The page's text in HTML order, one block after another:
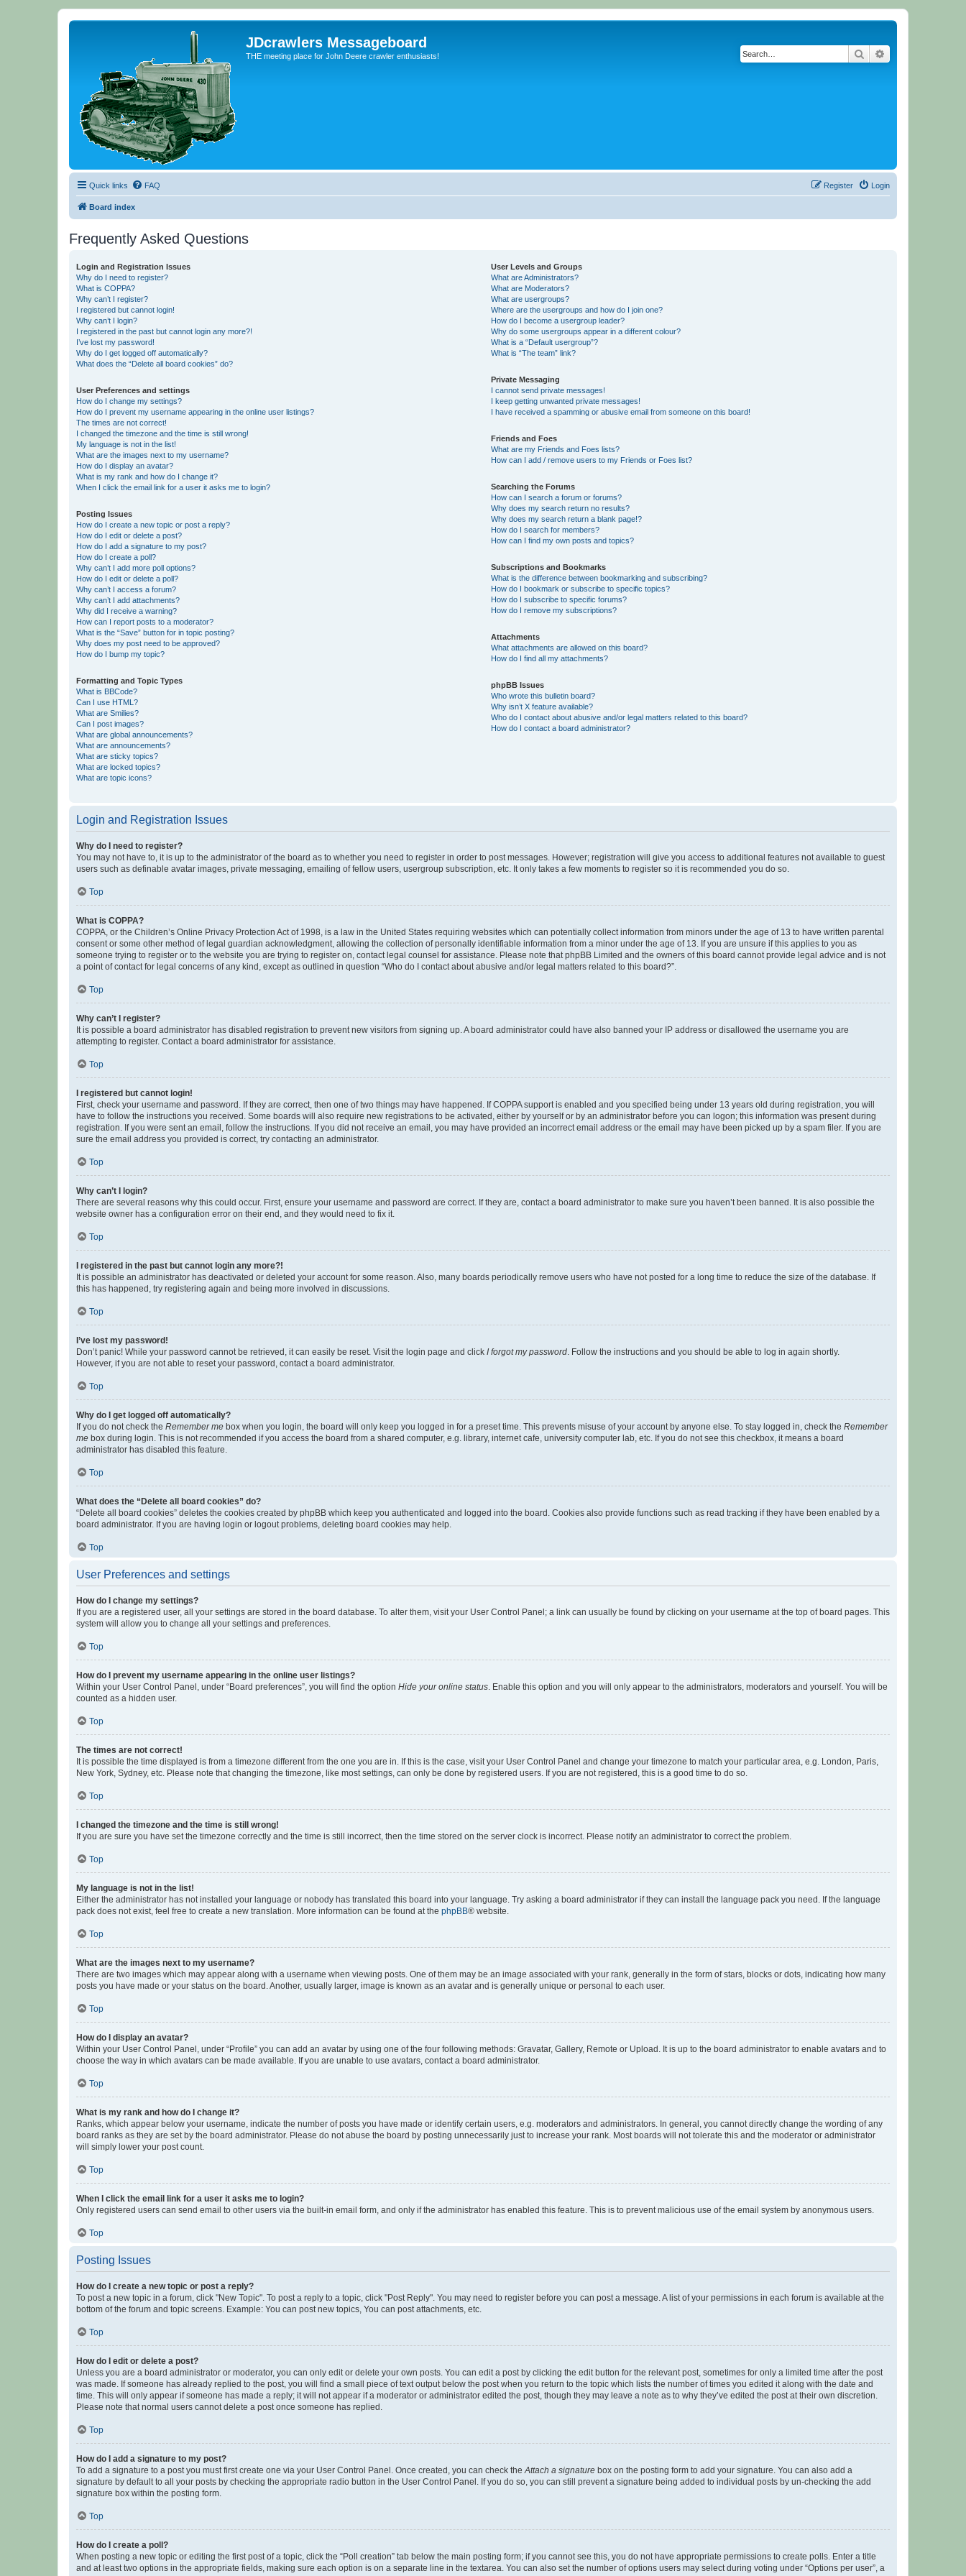
JDcrawlers Messageboard
THE meeting place for John Deere crawler enthusiasts! Search
Quick links FAQ Login
Register
Board index
Frequently Asked Questions
Login and Registration Issues
Why do I need to register?
What is COPPA?
Why can’t I register?
I registered but cannot login!
Why can’t I login?
I registered in the past but cannot login any more?!
I’ve lost my password!
Why do I get logged off automatically?
What does the “Delete all board cookies” do?
User Preferences and settings
How do I change my settings?
How do I prevent my username appearing in the online user listings?
The times are not correct!
I changed the timezone and the time is still wrong!
My language is not in the list!
What are the images next to my username?
How do I display an avatar?
What is my rank and how do I change it?
When I click the email link for a user it asks me to login?
Posting Issues
How do I create a new topic or post a reply?
How do I edit or delete a post?
How do I add a signature to my post?
How do I create a poll?
Why can’t I add more poll options?
How do I edit or delete a poll?
Why can’t I access a forum?
Why can’t I add attachments?
Why did I receive a warning?
How can I report posts to a moderator?
What is the “Save” button for in topic posting?
Why does my post need to be approved?
How do I bump my topic?
Formatting and Topic Types
What is BBCode?
Can I use HTML?
What are Smilies?
Can I post images?
What are global announcements?
What are announcements?
What are sticky topics?
What are locked topics?
What are topic icons?
User Levels and Groups
What are Administrators?
What are Moderators?
What are usergroups?
Where are the usergroups and how do I join one?
How do I become a usergroup leader?
Why do some usergroups appear in a different colour?
What is a “Default usergroup”?
What is “The team” link?
Private Messaging
I cannot send private messages!
I keep getting unwanted private messages!
I have received a spamming or abusive email from someone on this board!
Friends and Foes
What are my Friends and Foes lists?
How can I add / remove users to my Friends or Foes list?
Searching the Forums
How can I search a forum or forums?
Why does my search return no results?
Why does my search return a blank page!?
How do I search for members?
How can I find my own posts and topics?
Subscriptions and Bookmarks
What is the difference between bookmarking and subscribing?
How do I bookmark or subscribe to specific topics?
How do I subscribe to specific forums?
How do I remove my subscriptions?
Attachments
What attachments are allowed on this board?
How do I find all my attachments?
phpBB Issues
Who wrote this bulletin board?
Why isn’t X feature available?
Who do I contact about abusive and/or legal matters related to this board?
How do I contact a board administrator?
Login and Registration Issues
Why do I need to register?
You may not have to, it is up to the administrator of the board as to whether you need to register in order to post messages. However; registration will give you access to additional features not available to guest
users such as definable avatar images, private messaging, emailing of fellow users, usergroup subscription, etc. It only takes a few moments to register so it is recommended you do so.
Top
What is COPPA?
COPPA, or the Children’s Online Privacy Protection Act of 1998, is a law in the United States requiring websites which can potentially collect information from minors under the age of 13 to have written parental
consent or some other method of legal guardian acknowledgment, allowing the collection of personally identifiable information from a minor under the age of 13. If you are unsure if this applies to you as
someone trying to register or to the website you are trying to register on, contact legal counsel for assistance. Please note that phpBB Limited and the owners of this board cannot provide legal advice and is not
a point of contact for legal concerns of any kind, except as outlined in question “Who do I contact about abusive and/or legal matters related to this board?”.
Top
Why can’t I register?
It is possible a board administrator has disabled registration to prevent new visitors from signing up. A board administrator could have also banned your IP address or disallowed the username you are
attempting to register. Contact a board administrator for assistance.
Top
I registered but cannot login!
First, check your username and password. If they are correct, then one of two things may have happened. If COPPA support is enabled and you specified being under 13 years old during registration, you will
have to follow the instructions you received. Some boards will also require new registrations to be activated, either by yourself or by an administrator before you can logon; this information was present during
registration. If you were sent an email, follow the instructions. If you did not receive an email, you may have provided an incorrect email address or the email may have been picked up by a spam filer. If you are
sure the email address you provided is correct, try contacting an administrator.
Top
Why can’t I login?
There are several reasons why this could occur. First, ensure your username and password are correct. If they are, contact a board administrator to make sure you haven’t been banned. It is also possible the
website owner has a configuration error on their end, and they would need to fix it.
Top
I registered in the past but cannot login any more?!
It is possible an administrator has deactivated or deleted your account for some reason. Also, many boards periodically remove users who have not posted for a long time to reduce the size of the database. If
this has happened, try registering again and being more involved in discussions.
Top
I’ve lost my password!
Don’t panic! While your password cannot be retrieved, it can easily be reset. Visit the login page and click I forgot my password. Follow the instructions and you should be able to log in again shortly.
However, if you are not able to reset your password, contact a board administrator.
Top
Why do I get logged off automatically?
If you do not check the Remember me box when you login, the board will only keep you logged in for a preset time. This prevents misuse of your account by anyone else. To stay logged in, check the Remember
me box during login. This is not recommended if you access the board from a shared computer, e.g. library, internet cafe, university computer lab, etc. If you do not see this checkbox, it means a board
administrator has disabled this feature.
Top
What does the “Delete all board cookies” do?
“Delete all board cookies” deletes the cookies created by phpBB which keep you authenticated and logged into the board. Cookies also provide functions such as read tracking if they have been enabled by a
board administrator. If you are having login or logout problems, deleting board cookies may help.
Top
User Preferences and settings
How do I change my settings?
If you are a registered user, all your settings are stored in the board database. To alter them, visit your User Control Panel; a link can usually be found by clicking on your username at the top of board pages. This
system will allow you to change all your settings and preferences.
Top
How do I prevent my username appearing in the online user listings?
Within your User Control Panel, under “Board preferences”, you will find the option Hide your online status. Enable this option and you will only appear to the administrators, moderators and yourself. You will be
counted as a hidden user.
Top
The times are not correct!
It is possible the time displayed is from a timezone different from the one you are in. If this is the case, visit your User Control Panel and change your timezone to match your particular area, e.g. London, Paris,
New York, Sydney, etc. Please note that changing the timezone, like most settings, can only be done by registered users. If you are not registered, this is a good time to do so.
Top
I changed the timezone and the time is still wrong!
If you are sure you have set the timezone correctly and the time is still incorrect, then the time stored on the server clock is incorrect. Please notify an administrator to correct the problem.
Top
My language is not in the list!
Either the administrator has not installed your language or nobody has translated this board into your language. Try asking a board administrator if they can install the language pack you need. If the language
pack does not exist, feel free to create a new translation. More information can be found at the phpBB® website.
Top
What are the images next to my username?
There are two images which may appear along with a username when viewing posts. One of them may be an image associated with your rank, generally in the form of stars, blocks or dots, indicating how many
posts you have made or your status on the board. Another, usually larger, image is known as an avatar and is generally unique or personal to each user.
Top
How do I display an avatar?
Within your User Control Panel, under “Profile” you can add an avatar by using one of the four following methods: Gravatar, Gallery, Remote or Upload. It is up to the board administrator to enable avatars and to
choose the way in which avatars can be made available. If you are unable to use avatars, contact a board administrator.
Top
What is my rank and how do I change it?
Ranks, which appear below your username, indicate the number of posts you have made or identify certain users, e.g. moderators and administrators. In general, you cannot directly change the wording of any
board ranks as they are set by the board administrator. Please do not abuse the board by posting unnecessarily just to increase your rank. Most boards will not tolerate this and the moderator or administrator
will simply lower your post count.
Top
When I click the email link for a user it asks me to login?
Only registered users can send email to other users via the built-in email form, and only if the administrator has enabled this feature. This is to prevent malicious use of the email system by anonymous users.
Top
Posting Issues
How do I create a new topic or post a reply?
To post a new topic in a forum, click "New Topic". To post a reply to a topic, click "Post Reply". You may need to register before you can post a message. A list of your permissions in each forum is available at the
bottom of the forum and topic screens. Example: You can post new topics, You can post attachments, etc.
Top
How do I edit or delete a post?
Unless you are a board administrator or moderator, you can only edit or delete your own posts. You can edit a post by clicking the edit button for the relevant post, sometimes for only a limited time after the post
was made. If someone has already replied to the post, you will find a small piece of text output below the post when you return to the topic which lists the number of times you edited it along with the date and
time. This will only appear if someone has made a reply; it will not appear if a moderator or administrator edited the post, though they may leave a note as to why they’ve edited the post at their own discretion.
Please note that normal users cannot delete a post once someone has replied.
Top
How do I add a signature to my post?
To add a signature to a post you must first create one via your User Control Panel. Once created, you can check theAttach a signature box on the posting form to add your signature. You can also add a
signature by default to all your posts by checking the appropriate radio button in the User Control Panel. If you do so, you can still prevent a signature being added to individual posts by un-checking the add
signature box within the posting form.
Top
How do I create a poll?
When posting a new topic or editing the first post of a topic, click the “Poll creation” tab below the main posting form; if you cannot see this, you do not have appropriate permissions to create polls. Enter a title
and at least two options in the appropriate fields, making sure each option is on a separate line in the textarea. You can also set the number of options users may select during voting under “Options per user”, a